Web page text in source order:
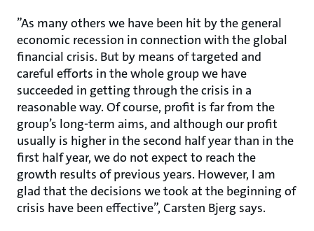
”As many others we have been hit by the general
economic recession in connection with the global
financial crisis. But by means of targeted and
careful efforts in the whole group we have
succeeded in getting through the crisis in a
reasonable way. Of course, profit is far from the
group’s long-term aims, and although our profit
usually is higher in the second half year than in the
first half year, we do not expect to reach the
growth results of previous years. However, I am
glad that the decisions we took at the beginning of
crisis have been effective”, Carsten Bjerg says.